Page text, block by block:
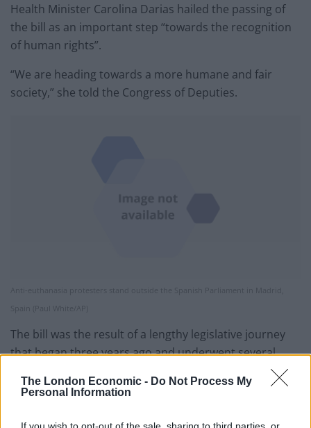
The London Economic - Do Not Process My
Personal Information
If you wish to opt-out of the sale, sharing to third parties, or
Health Minister Carolina Darias hailed the passing of
the bill as an important step “towards the recognition
of human rights”.
“We are heading towards a more humane and fair
society,” she told the Congress of Deputies.
Anti-euthanasia protesters stand outside the Spanish Parliament in Madrid,
Spain (Paul White/AP)
The bill was the result of a lengthy legislative journey
that began three years ago and underwent several
rounds of revision in parliamentary committees and in
the Senate.